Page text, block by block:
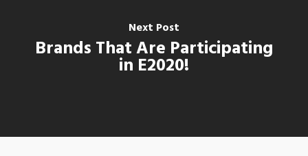
Next Post
Brands That Are Participating
in E2020!